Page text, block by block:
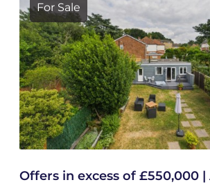
For Sale
Offers in excess of £550,000 |